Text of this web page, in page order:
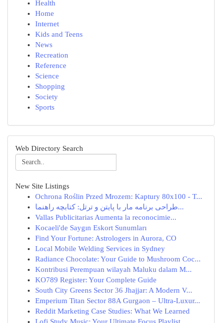
Health
Home
Internet
Kids and Teens
News
Recreation
Reference
Science
Shopping
Society
Sports
Web Directory Search
New Site Listings
Ochrona Roślin Przed Mrozem: Kaptury 80x100 - T...
طراحی برنامه مار با پایتن و ترتل: کتابچه راهنما...
Vallas Publicitarias Aumenta la reconocimie...
Kocaeli'de Saygın Eskort Sunumları
Find Your Fortune: Astrologers in Aurora, CO
Local Mobile Welding Services in Sydney
Radiance Chocolate: Your Guide to Mushroom Coc...
Kontribusi Perempuan wilayah Maluku dalam M...
KO789 Register: Your Complete Guide
South City Greens Sector 36 Jhajjar: A Modern V...
Emperium Titan Sector 88A Gurgaon – Ultra-Luxur...
Reddit Marketing Case Studies: What We Learned